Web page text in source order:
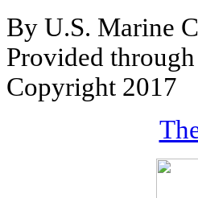
By U.S. Marine
Provided through
Copyright 2017